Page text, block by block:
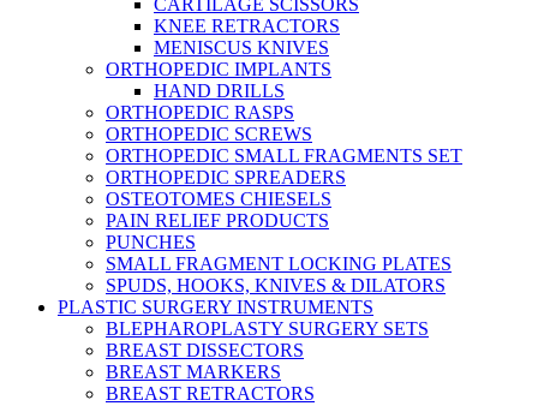
CARTILAGE SCISSORS
KNEE RETRACTORS
MENISCUS KNIVES
ORTHOPEDIC IMPLANTS
HAND DRILLS
ORTHOPEDIC RASPS
ORTHOPEDIC SCREWS
ORTHOPEDIC SMALL FRAGMENTS SET
ORTHOPEDIC SPREADERS
OSTEOTOMES CHIESELS
PAIN RELIEF PRODUCTS
PUNCHES
SMALL FRAGMENT LOCKING PLATES
SPUDS, HOOKS, KNIVES & DILATORS
PLASTIC SURGERY INSTRUMENTS
BLEPHAROPLASTY SURGERY SETS
BREAST DISSECTORS
BREAST MARKERS
BREAST RETRACTORS